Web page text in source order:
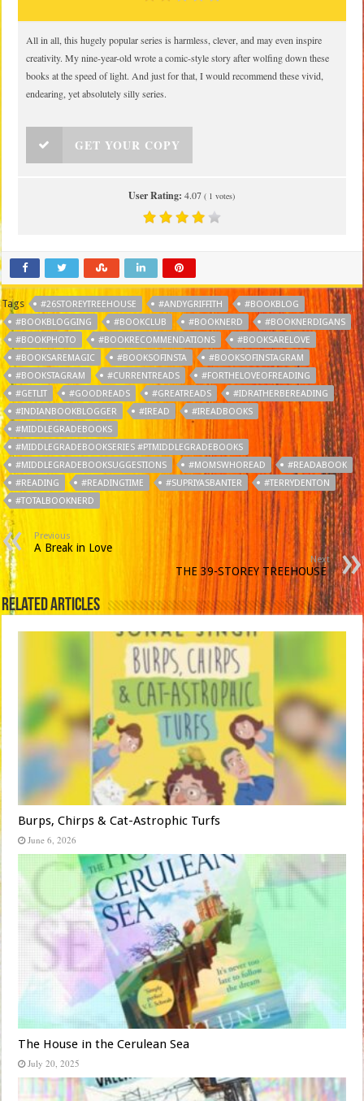
All in all, this hugely popular series is harmless, clever, and may even inspire
creativity. My nine-year-old wrote a comic-style story after wolfing down these
books at the speed of light. And just for that, I would recommend these vivid,
endearing, yet absolutely silly series.
GET YOUR COPY
User Rating:4.07 ( 1 votes)
Tags #26STOREYTREEHOUSE #ANDYGRIFFITH
#BOOKBLOG
#BOOKBLOGGING
#BOOKCLUB #BOOKNERD
#BOOKNERDIGANS
#BOOKPHOTO
#BOOKRECOMMENDATIONS
#BOOKSARELOVE
#BOOKSAREMAGIC
#BOOKSOFINSTA
#BOOKSOFINSTAGRAM
#BOOKSTAGRAM
#CURRENTREADS
#FORTHELOVEOFREADING
#GETLIT
#GOODREADS #GREATREADS
#IDRATHERBEREADING
#INDIANBOOKBLOGGER
#IREAD
#IREADBOOKS
#MIDDLEGRADEBOOKS
#MIDDLEGRADEBOOKSERIES #PTMIDDLEGRADEBOOKS
#MIDDLEGRADEBOOKSUGGESTIONS
#MOMSWHOREAD
#READABOOK
#READING
#READINGTIME #SUPRIYASBANTER
#TERRYDENTON
#TOTALBOOKNERD
Previous
A Break in Love
Next
THE 39-STOREY TREEHOUSE
Related Articles
Burps, Chirps & Cat-Astrophic Turfs
June 6, 2026
The House in the Cerulean Sea
July 20, 2025